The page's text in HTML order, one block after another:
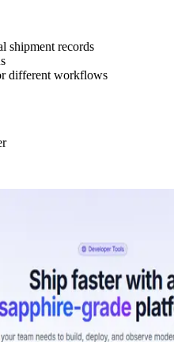
shipment records
different workflows